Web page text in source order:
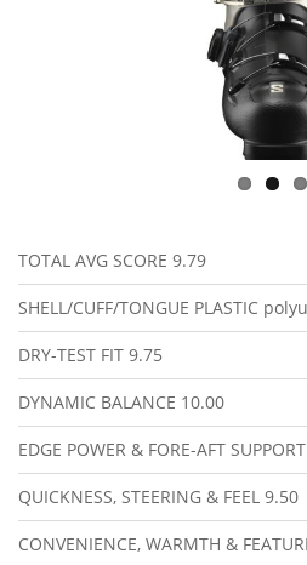
TOTAL AVG SCORE 9.79
SHELL/CUFF/TONGUE PLASTIC
DRY-TEST FIT 9.75
DYNAMIC BALANCE 10.00
EDGE POWER & FORE-AFT SUPPORT
QUICKNESS, STEERING & FEEL 9.50
CONVENIENCE, WARMTH &